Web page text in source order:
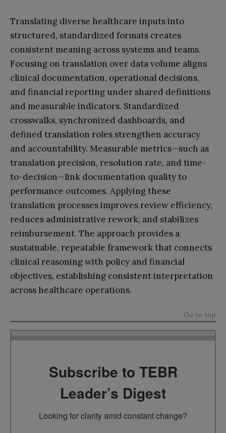
Translating diverse healthcare inputs into
structured, standardized formats creates
consistent meaning across systems and teams.
Focusing on translation over data volume aligns
clinical documentation, operational decisions,
and financial reporting under shared definitions
and measurable indicators. Standardized
crosswalks, synchronized dashboards, and
defined translation roles strengthen accuracy
and accountability. Measurable metrics—such as
translation precision, resolution rate, and time-
to-decision—link documentation quality to
performance outcomes. Applying these
translation processes improves review efficiency,
reduces administrative rework, and stabilizes
reimbursement. The approach provides a
sustainable, repeatable framework that connects
clinical reasoning with policy and financial
objectives, establishing consistent interpretation
across healthcare operations.
Go to top
Subscribe to TEBR
Leader’s Digest
Looking for clarity amid constant change?